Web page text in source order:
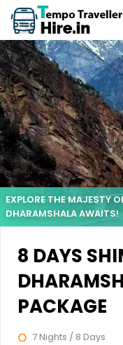
8 DAYS
PACKAGE
7 Nights / 8 Days
EXPLORE THE MAJESTY
DHARAMSHALA AWAITS!